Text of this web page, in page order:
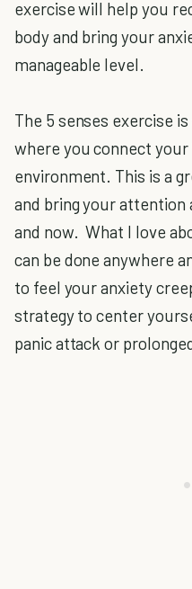
exercise will help you
body and bring your
manageable level.
The 5 senses exercise is
where you connect
environment. This is a
and bring your attention
and now. What I love
can be done anywhere
to feel your anxiety
strategy to center
panic attack or